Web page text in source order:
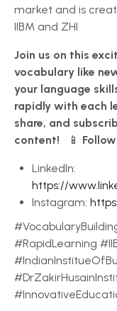
market and is
IIBM and ZHI
Join us on this
vocabulary like
your language
rapidly with each
share, and
content!
📱
LinkedIn:
https://
Instagram:
#RapidLearning